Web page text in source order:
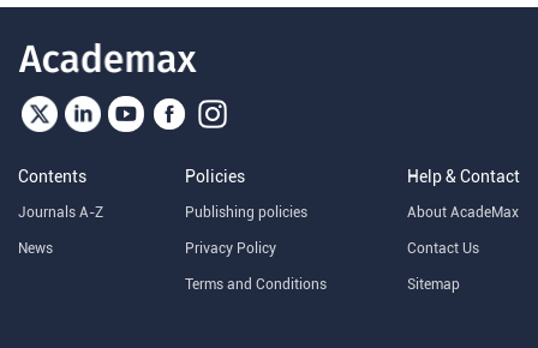
Contents
Journals A-Z
News
Policies
Publishing policies
Privacy Policy
Terms and Conditions
Help & Contact
About AcadeMax
Contact Us
Sitemap